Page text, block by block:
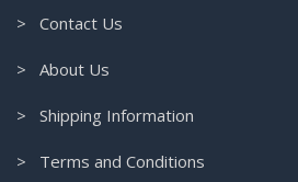
> Contact Us
> About Us
> Shipping Information
> Terms and Conditions